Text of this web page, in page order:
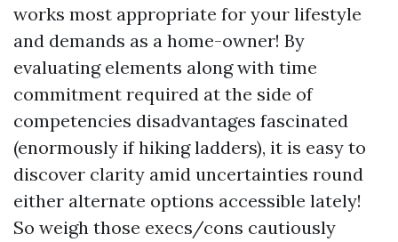
works most appropriate for your lifestyle
and demands as a home-owner! By
evaluating elements along with time
commitment required at the side of
competencies disadvantages fascinated
(enormously if hiking ladders), it is easy to
discover clarity amid uncertainties round
either alternate options accessible lately!
So weigh those execs/cons cautiously